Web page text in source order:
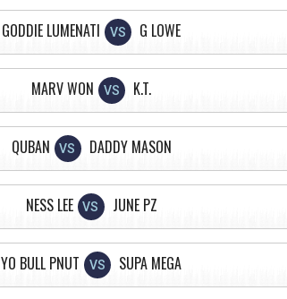
GODDIE LUMENATI VS G LOWE
MARV WON VS K.T.
QUBAN VS DADDY MASON
NESS LEE VS JUNE PZ
YO BULL PNUT VS SUPA MEGA